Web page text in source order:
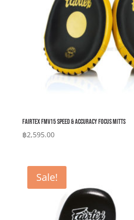
Fairtex FMV15 Speed & Accuracy Focus Mitts
฿2,595.00
Sale!